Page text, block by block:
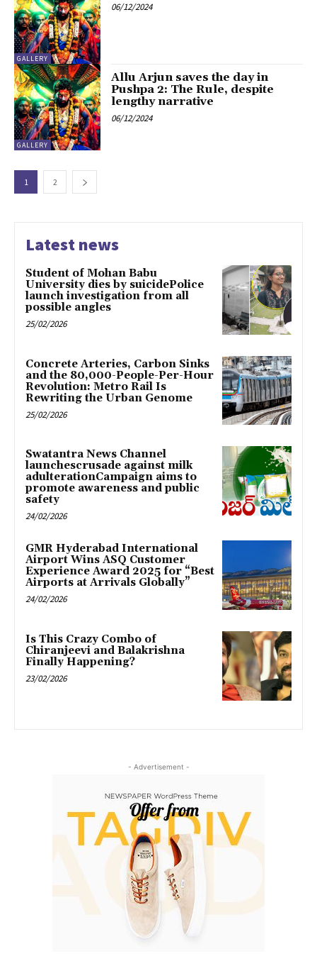
GALLERY
06/12/2024
GALLERY
Allu Arjun saves the day in
Pushpa 2: The Rule, despite
lengthy narrative
06/12/2024
1 2
Latest news
Student of Mohan Babu
University dies by suicidePolice
launch investigation from all
possible angles
25/02/2026
Concrete Arteries, Carbon Sinks
and the 80,000-People-Per-Hour
Revolution: Metro Rail Is
Rewriting the Urban Genome
25/02/2026
Swatantra News Channel
launchescrusade against milk
adulterationCampaign aims to
promote awareness and public
safety
24/02/2026
GMR Hyderabad International
Airport Wins ASQ Customer
Experience Award 2025 for “Best
Airports at Arrivals Globally”
24/02/2026
Is This Crazy Combo of
Chiranjeevi and Balakrishna
Finally Happening?
23/02/2026
- Advertisement -